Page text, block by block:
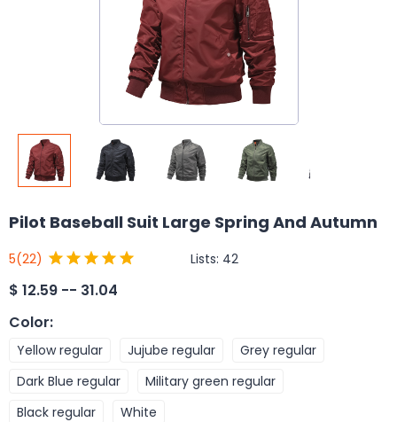
Pilot Baseball Suit Large Spring And Autumn
5(22) Lists: 42
$ 12.59 -- 31.04
Color:
Yellow regular Jujube regular
Grey regular
Dark Blue regular
Military green regular
Black regular
White